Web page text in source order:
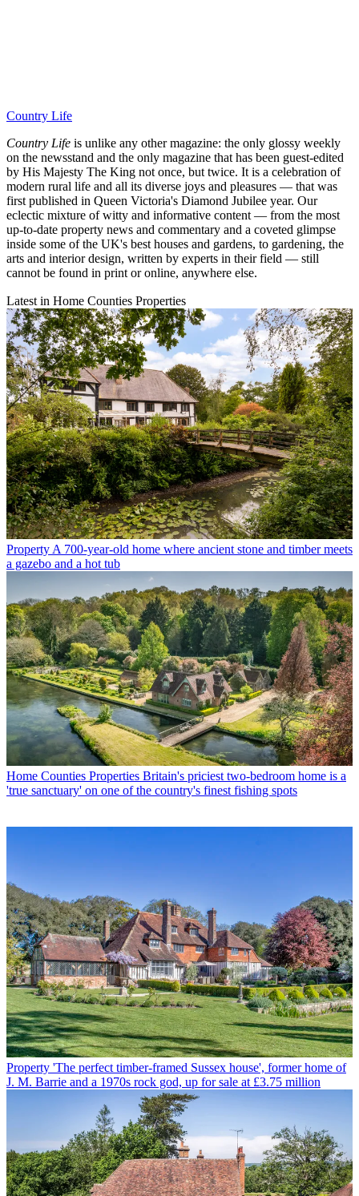
Country Life
Country Life is unlike any other magazine: the only glossy weekly
on the newsstand and the only magazine that has been guest-edited
by His Majesty The King not once, but twice. It is a celebration of
modern rural life and all its diverse joys and pleasures — that was
first published in Queen Victoria's Diamond Jubilee year. Our
eclectic mixture of witty and informative content — from the most
up-to-date property news and commentary and a coveted glimpse
inside some of the UK's best houses and gardens, to gardening, the
arts and interior design, written by experts in their field — still
cannot be found in print or online, anywhere else.
Latest in Home Counties Properties
Property A 700-year-old home where ancient stone and timber meets
a gazebo and a hot tub
Home Counties Properties Britain's priciest two-bedroom home is a
'true sanctuary' on one of the country's finest fishing spots
Property 'The perfect timber-framed Sussex house', former home of
J. M. Barrie and a 1970s rock god, up for sale at £3.75 million